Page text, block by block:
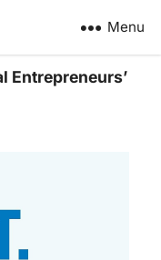
Menu
Entrepreneurs’